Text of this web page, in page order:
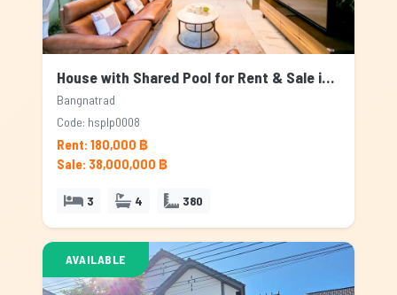
House with Shared Pool for Rent & Sale in Bangnatrad, Bangkok
Bangnatrad
Code: hsplp0008
Rent: 180,000 ฿
Sale: 38,000,000 ฿
3 4 380
AVAILABLE